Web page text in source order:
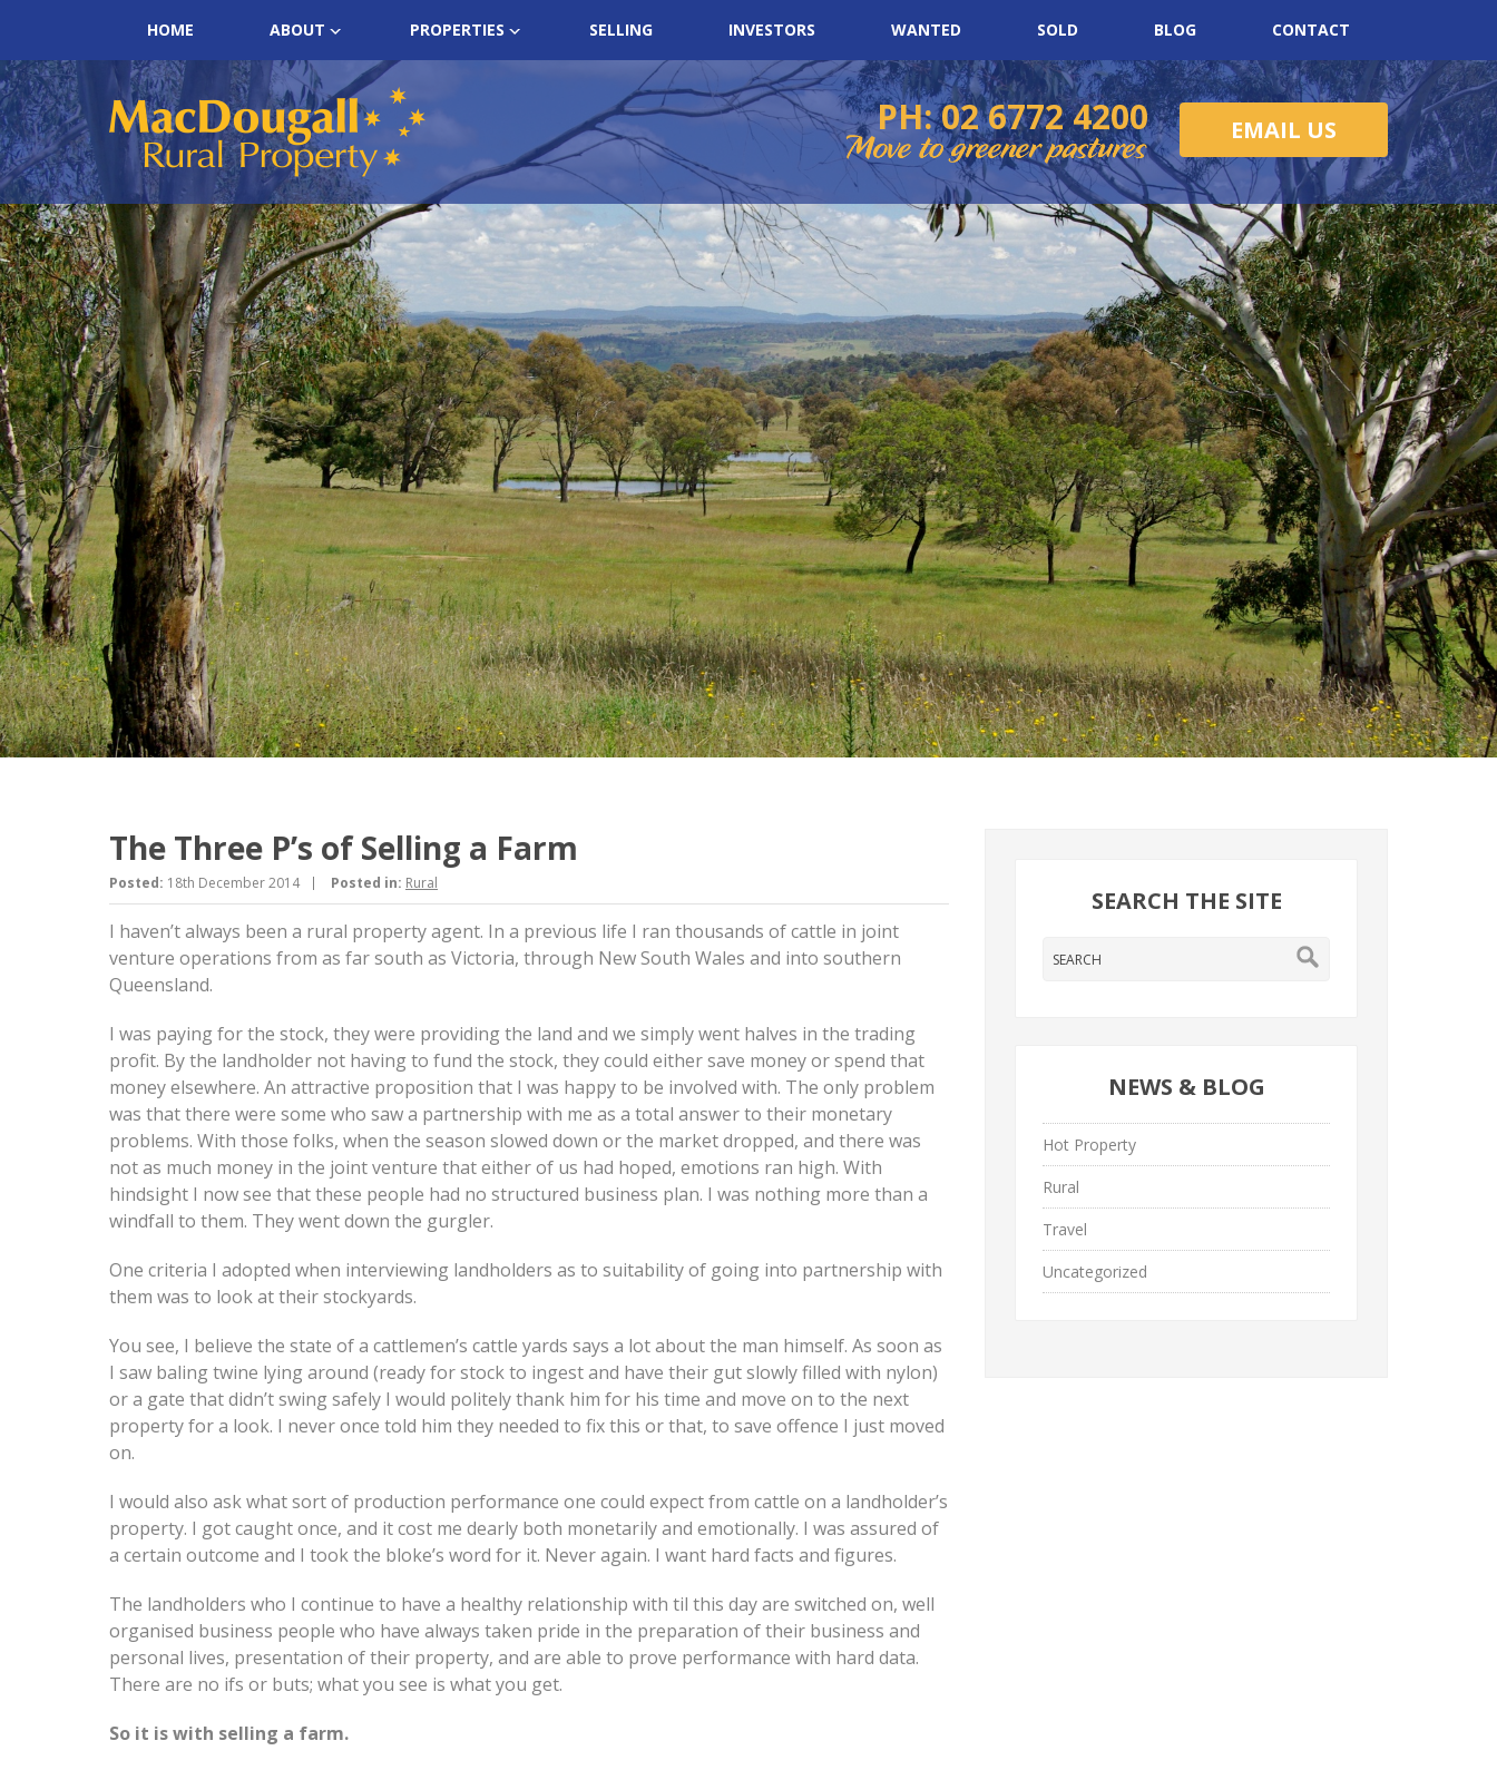
HOME ABOUT PROPERTIES SELLING INVESTORS WANTED SOLD BLOG CONTACT
PH: 02 6772 4200 EMAIL US
The Three P’s of Selling a Farm
Posted: 18th December 2014 Posted in: Rural
I haven’t always been a rural property agent. In a previous life I ran thousands of cattle in joint
venture operations from as far south as Victoria, through New South Wales and into southern
Queensland.
I was paying for the stock, they were providing the land and we simply went halves in the trading
profit. By the landholder not having to fund the stock, they could either save money or spend that
money elsewhere. An attractive proposition that I was happy to be involved with. The only problem
was that there were some who saw a partnership with me as a total answer to their monetary
problems. With those folks, when the season slowed down or the market dropped, and there was
not as much money in the joint venture that either of us had hoped, emotions ran high. With
hindsight I now see that these people had no structured business plan. I was nothing more than a
windfall to them. They went down the gurgler.
One criteria I adopted when interviewing landholders as to suitability of going into partnership with
them was to look at their stockyards.
You see, I believe the state of a cattlemen’s cattle yards says a lot about the man himself. As soon as
I saw baling twine lying around (ready for stock to ingest and have their gut slowly filled with nylon)
or a gate that didn’t swing safely I would politely thank him for his time and move on to the next
property for a look. I never once told him they needed to fix this or that, to save offence I just moved
on.
I would also ask what sort of production performance one could expect from cattle on a landholder’s
property. I got caught once, and it cost me dearly both monetarily and emotionally. I was assured of
a certain outcome and I took the bloke’s word for it. Never again. I want hard facts and figures.
The landholders who I continue to have a healthy relationship with til this day are switched on, well
organised business people who have always taken pride in the preparation of their business and
personal lives, presentation of their property, and are able to prove performance with hard data.
There are no ifs or buts; what you see is what you get.
So it is with selling a farm.
SEARCH THE SITE
NEWS & BLOG
Hot Property
Rural
Travel
Uncategorized